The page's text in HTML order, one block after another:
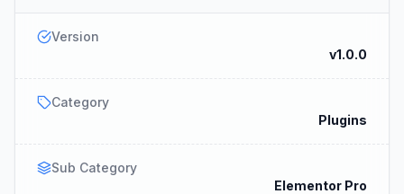
Version
v1.0.0
Category
Plugins
Sub Category
Elementor Pro